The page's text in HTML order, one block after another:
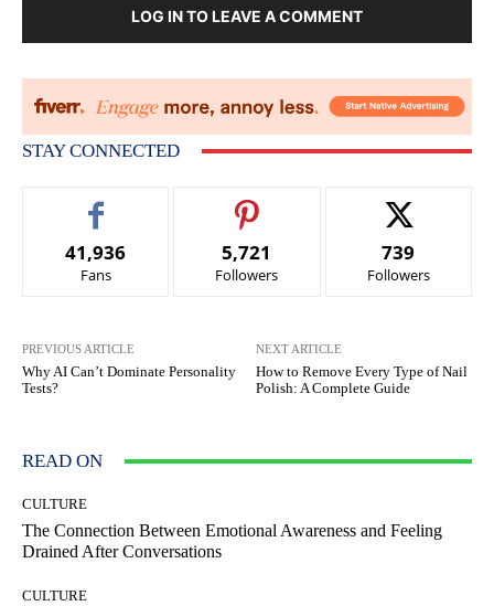
LOG IN TO LEAVE A COMMENT
STAY CONNECTED
41,936
Fans
5,721
Followers
739
Followers
PREVIOUS ARTICLE
Why AI Can’t Dominate Personality
Tests?
NEXT ARTICLE
How to Remove Every Type of Nail
Polish: A Complete Guide
READ ON
CULTURE
The Connection Between Emotional Awareness and Feeling
Drained After Conversations
CULTURE